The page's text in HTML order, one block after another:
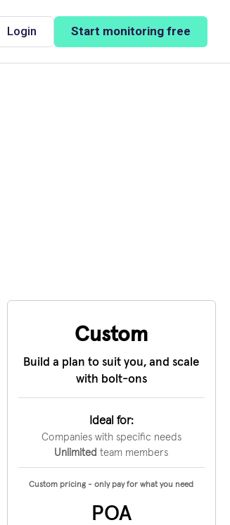
Login Start monitoring free
Custom
Build a plan to suit you, and scale
with bolt-ons
Ideal for:
Companies with specific needs
Unlimited team members
Custom pricing - only pay for what you need
POA